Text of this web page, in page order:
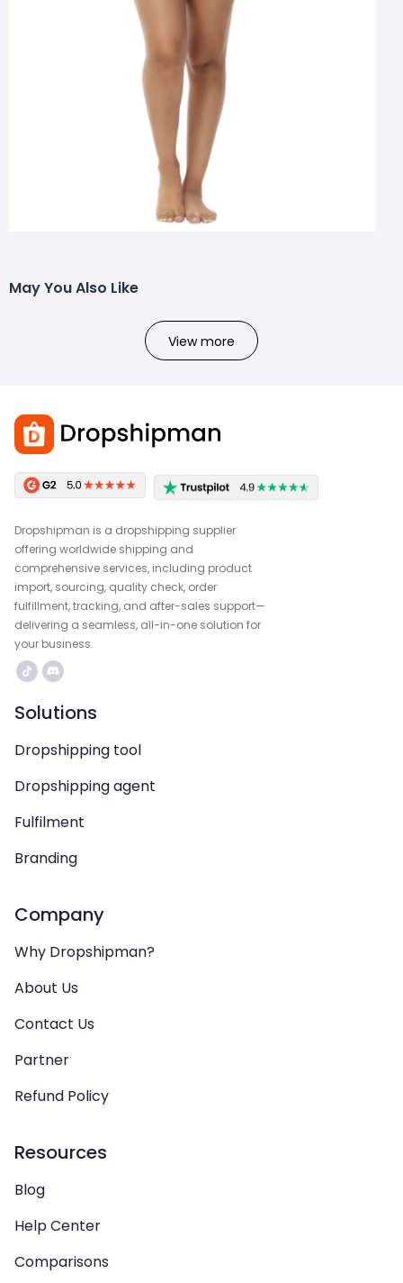
May You Also Like
View more
Dropshipman is a dropshipping supplier
offering worldwide shipping and
comprehensive services, including product
import, sourcing, quality check, order
fulfillment, tracking, and after-sales support—
delivering a seamless, all-in-one solution for
your business.
Solutions
Dropshipping tool
Dropshipping agent
Fulfilment
Branding
Company
Why Dropshipman?
About Us
Contact Us
Partner
Refund Policy
Resources
Blog
Help Center
Comparisons